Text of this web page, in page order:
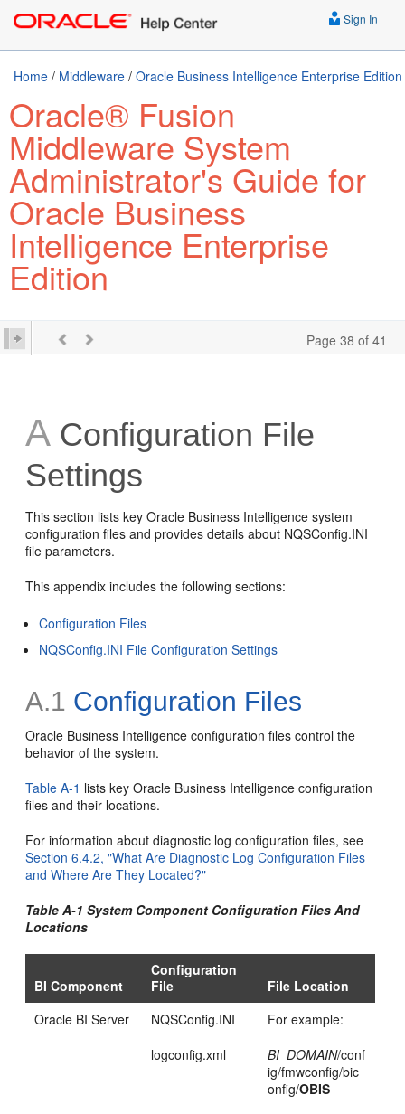
Sign In
Home / Middleware / Oracle Business Intelligence Enterprise Edition
Oracle® Fusion
Middleware System
Administrator's Guide for
Oracle Business
Intelligence Enterprise
Edition
Page 38 of 41
A Configuration File
Settings
This section lists key Oracle Business Intelligence system
configuration files and provides details about NQSConfig.INI
file parameters.
This appendix includes the following sections:
Configuration Files
NQSConfig.INI File Configuration Settings
A.1 Configuration Files
Oracle Business Intelligence configuration files control the
behavior of the system.
Table A-1 lists key Oracle Business Intelligence configuration
files and their locations.
For information about diagnostic log configuration files, see
Section 6.4.2, "What Are Diagnostic Log Configuration Files
and Where Are They Located?"
Table A-1 System Component Configuration Files And
Locations
BI Component
Configuration
File
File Location
Oracle BI Server
NQSConfig.INI
logconfig.xml
For example:
BI_DOMAIN/conf
ig/fmwconfig/bic
onfig/OBIS